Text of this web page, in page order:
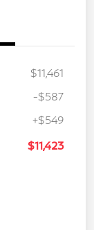
$11,461
-$587
+$549
$11,423